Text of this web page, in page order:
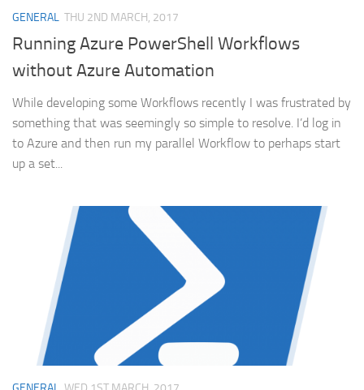
GENERAL THU 2ND MARCH, 2017
Running Azure PowerShell Workflows
without Azure Automation
While developing some Workflows recently I was frustrated by
something that was seemingly so simple to resolve. I’d log in
to Azure and then run my parallel Workflow to perhaps start
up a set...